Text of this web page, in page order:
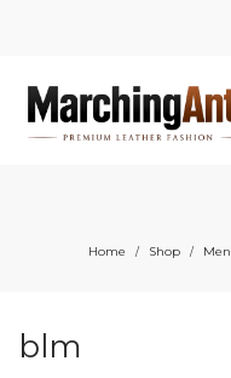
Home / Shop / Men
blm